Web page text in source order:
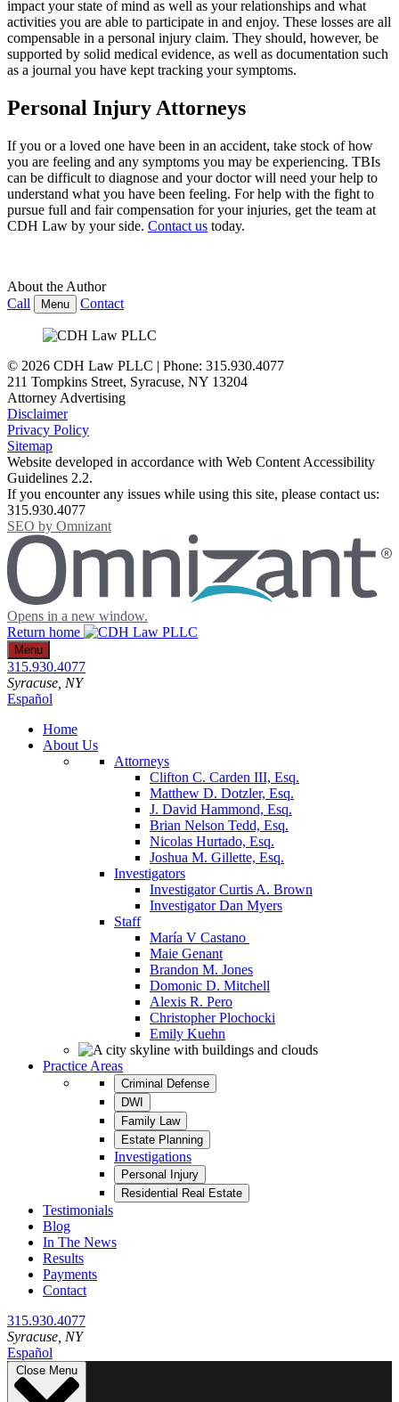
impact your state of mind as well as your relationships and what
activities you are able to participate in and enjoy. These losses are all
compensable in a personal injury claim. They should, however, be
supported by solid medical evidence, as well as documentation such
as a journal you have kept tracking your symptoms.
Personal Injury Attorneys
If you or a loved one have been in an accident, take stock of how
you are feeling and any symptoms you may be experiencing. TBIs
can be difficult to diagnose and your doctor will need your help to
understand what you have been feeling. For help with the fight to
pursue full and fair compensation for your injuries, get the team at
CDH Law by your side. Contact us today.
About the Author
Call
Menu Contact
© 2026 CDH Law PLLC | Phone: 315.930.4077
211 Tompkins Street, Syracuse, NY 13204
Attorney Advertising
Disclaimer
Privacy Policy
Sitemap
Website developed in accordance with Web Content Accessibility
Guidelines 2.2.
If you encounter any issues while using this site, please contact us:
315.930.4077
SEO by Omnizant
Opens in a new window.
Return home
Menu
315.930.4077
Syracuse , NY
Español
Home
About Us
Attorneys
Clifton C. Carden III, Esq.
Matthew D. Dotzler, Esq.
J. David Hammond, Esq.
Brian Nelson Tedd, Esq.
Nicolas Hurtado, Esq.
Joshua M. Gillette, Esq.
Investigators
Investigator Curtis A. Brown
Investigator Dan Myers
Staff
María V Castano
Maie Genant
Brandon M. Jones
Domonic D. Mitchell
Alexis R. Pero
Christopher Plochocki
Emily Kuehn
Practice Areas
Criminal Defense
DWI
Family Law
Estate Planning
Investigations
Personal Injury
Residential Real Estate
Testimonials
Blog
In The News
Results
Payments
Contact
315.930.4077
Syracuse , NY
Español
Close Menu